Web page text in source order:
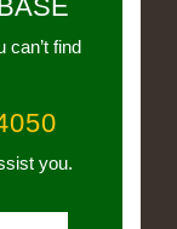
can’t find
you.